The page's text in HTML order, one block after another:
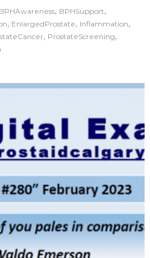
Cancer
BPHAwareness, BPHSupport,
, EnlargedProstate, Inflammation,
, ProstateScreening,